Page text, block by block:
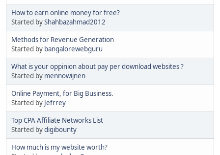
How to earn online money for free?
Started byShahbazahmad2012
Methods for Revenue Generation
Started by bangalorewebguru
What is your oppinion about pay per download websites ?
Started by mennowijnen
Online Payment, for Big Business.
Started by Jefrrey
Top CPA Affiliate Networks List
Started bydigibounty
How much is my website worth?